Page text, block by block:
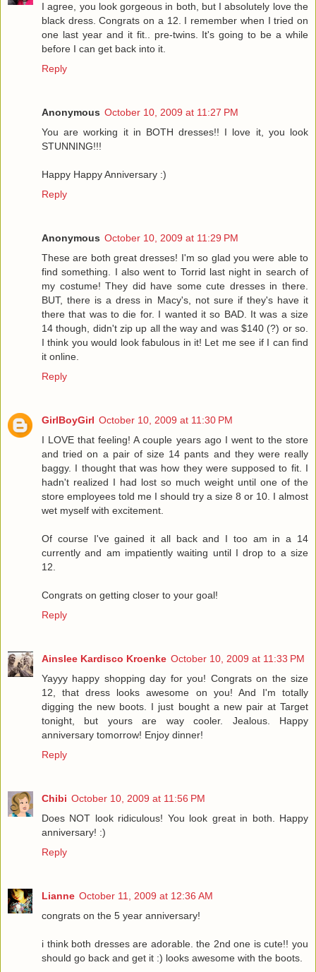
I agree, you look gorgeous in both, but I absolutely love the
black dress. Congrats on a 12. I remember when I tried on
one last year and it fit.. pre-twins. It's going to be a while
before I can get back into it.
Reply
Anonymous October 10, 2009 at 11:27 PM
You are working it in BOTH dresses!! I love it, you look
STUNNING!!!
Happy Happy Anniversary :)
Reply
Anonymous October 10, 2009 at 11:29 PM
These are both great dresses! I'm so glad you were able to
find something. I also went to Torrid last night in search of
my costume! They did have some cute dresses in there.
BUT, there is a dress in Macy's, not sure if they's have it
there that was to die for. I wanted it so BAD. It was a size
14 though, didn't zip up all the way and was $140 (?) or so.
I think you would look fabulous in it! Let me see if I can find
it online.
Reply
GirlBoyGirl October 10, 2009 at 11:30 PM
I LOVE that feeling! A couple years ago I went to the store
and tried on a pair of size 14 pants and they were really
baggy. I thought that was how they were supposed to fit. I
hadn't realized I had lost so much weight until one of the
store employees told me I should try a size 8 or 10. I almost
wet myself with excitement.
Of course I've gained it all back and I too am in a 14
currently and am impatiently waiting until I drop to a size
12.
Congrats on getting closer to your goal!
Reply
Ainslee Kardisco Kroenke October 10, 2009 at 11:33 PM
Yayyy happy shopping day for you! Congrats on the size
12, that dress looks awesome on you! And I'm totally
digging the new boots. I just bought a new pair at Target
tonight, but yours are way cooler. Jealous. Happy
anniversary tomorrow! Enjoy dinner!
Reply
Chibi October 10, 2009 at 11:56 PM
Does NOT look ridiculous! You look great in both. Happy
anniversary! :)
Reply
Lianne October 11, 2009 at 12:36 AM
congrats on the 5 year anniversary!
i think both dresses are adorable. the 2nd one is cute!! you
should go back and get it :) looks awesome with the boots.